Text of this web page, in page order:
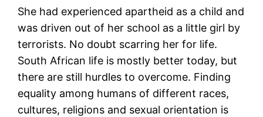
She had experienced apartheid as a child and
was driven out of her school as a little girl by
terrorists. No doubt scarring her for life.
South African life is mostly better today, but
there are still hurdles to overcome. Finding
equality among humans of different races,
cultures, religions and sexual orientation is